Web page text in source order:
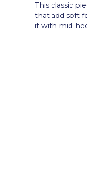
This classic
that add soft
it with mid-